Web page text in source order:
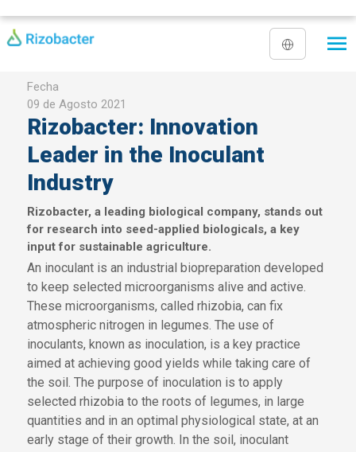
Fecha
09 de Agosto 2021
Rizobacter: Innovation
Leader in the Inoculant
Industry
Rizobacter, a leading biological company, stands out
for research into seed-applied biologicals, a key
input for sustainable agriculture.
An inoculant is an industrial biopreparation developed
to keep selected microorganisms alive and active.
These microorganisms, called rhizobia, can fix
atmospheric nitrogen in legumes. The use of
inoculants, known as inoculation, is a key practice
aimed at achieving good yields while taking care of
the soil. The purpose of inoculation is to apply
selected rhizobia to the roots of legumes, in large
quantities and in an optimal physiological state, at an
early stage of their growth. In the soil, inoculant